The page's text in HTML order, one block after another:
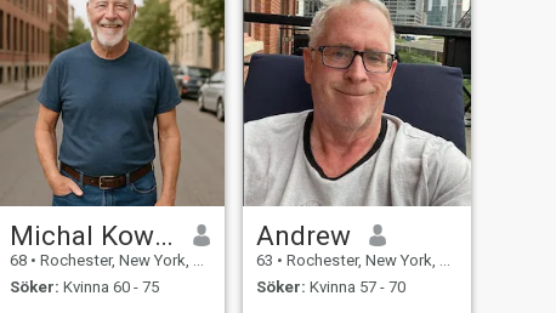
Michal Kowalski
68 • Rochester, New York, USA
Söker: Kvinna 60 - 75
Andrew
63 • Rochester, New York, USA
Söker: Kvinna 57 - 70